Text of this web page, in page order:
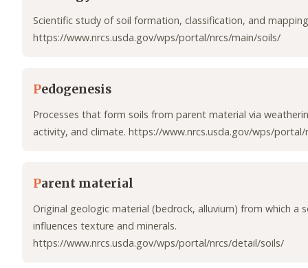
Scientific study of soil formation, classification, and
https://www.nrcs.usda.gov/wps/portal/nrcs/main/soils/
Pedogenesis
Processes that form soils from parent material via
activity, and climate. https://www.nrcs.usda.gov/wps/
Parent material
Original geologic material (bedrock, alluvium) from which a
influences texture and minerals.
https://www.nrcs.usda.gov/wps/portal/nrcs/detail/soils/